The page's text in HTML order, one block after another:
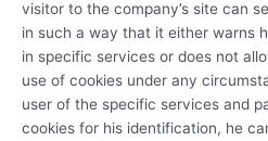
visitor to the company’s site can
in such a way that it either warns
in specific services or does not
use of cookies under any
user of the specific services and
cookies for his identification, he